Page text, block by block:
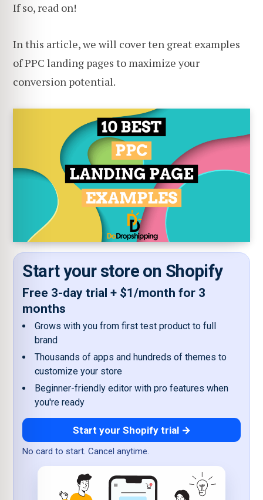
If so, read on!
In this article, we will cover ten great examples
of PPC landing pages to maximize your
conversion potential.
Start your store on Shopify
Free 3-day trial + $1/month for 3
months
Grows with you from first test product to full
brand
Thousands of apps and hundreds of themes to
customize your store
Beginner-friendly editor with pro features when
you're ready
Start your Shopify trial →
No card to start. Cancel anytime.